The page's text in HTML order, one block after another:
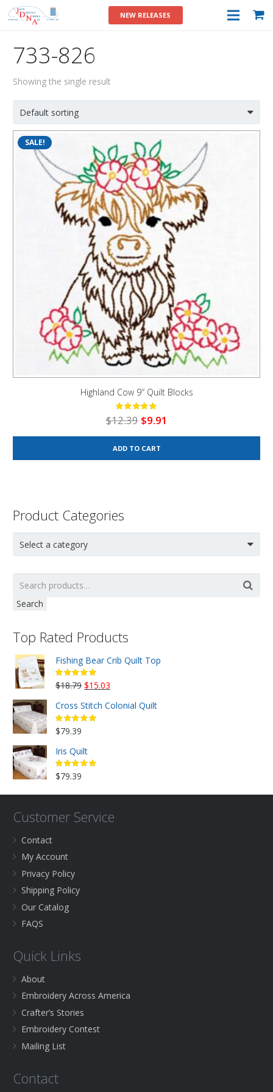
NEW RELEASES
733-826
Showing the single result
SALE!
Highland Cow 9″ Quilt Blocks
$12.39 Original
price
was:
$12.39.
$9.91
price
$9.91.
ADD TO CART
Product Categories
Select a category
Search
Top Rated Products
Fishing Bear Crib Quilt Top
$18.79 Original
was:
$18.79.
$15.03
is:
Cross Stitch Colonial Quilt
$79.39
Iris Quilt
$79.39
Customer Service
Contact
My Account
Privacy Policy
Shipping Policy
Our Catalog
FAQS
Quick Links
About
Embroidery Across America
Crafter’s Stories
Embroidery Contest
Mailing List
Contact